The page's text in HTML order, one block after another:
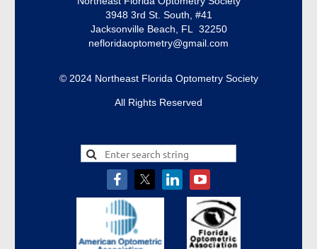
3948 3rd St. South, #41
Jacksonville Beach, FL 32250
nefloridaoptometry@gmail.com
© 2024 Northeast Florida Optometry Society
All Rights Reserved